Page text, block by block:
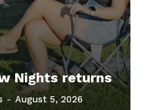
Nights returns
- August 5, 2026